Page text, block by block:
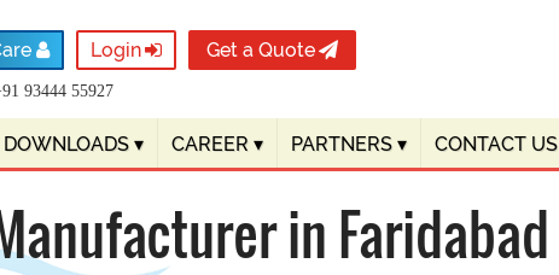
Login Get a Quote
93444 55927
DOWNLOADS ▾ CAREER ▾ PARTNERS ▾ CONTACT US
in Faridabad